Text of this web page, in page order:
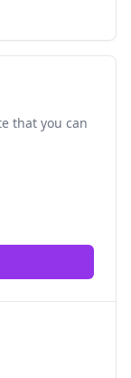
that you can